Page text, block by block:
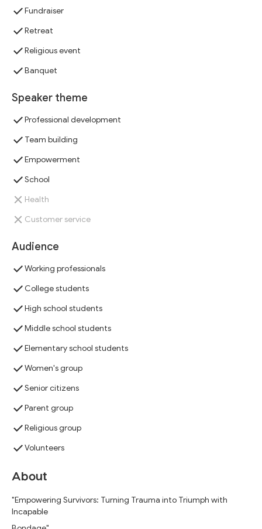
Fundraiser
Retreat
Religious event
Banquet
Speaker theme
Professional development
Team building
Empowerment
School
Health
Customer service
Audience
Working professionals
College students
High school students
Middle school students
Elementary school students
Women's group
Senior citizens
Parent group
Religious group
Volunteers
About
"Empowering Survivors: Turning Trauma into Triumph with
Incapable